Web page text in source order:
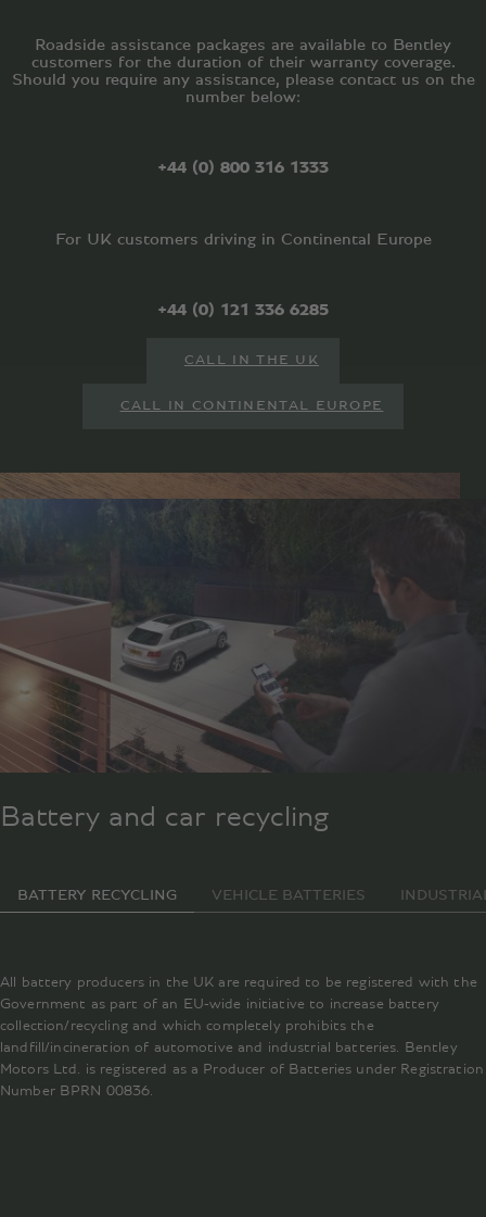
Roadside assistance packages are available to Bentley
customers for the duration of their warranty coverage.
Should you require any assistance, please contact us on the
number below:
+44 (0) 800 316 1333
For UK customers driving in Continental Europe
+44 (0) 121 336 6285
CALL IN THE UK
CALL IN CONTINENTAL EUROPE
Battery and car recycling
BATTERY RECYCLING VEHICLE BATTERIES
All battery producers in the UK are required to be registered with the
Government as part of an EU-wide initiative to increase battery
collection/recycling and which completely prohibits the
landfill/incineration of automotive and industrial batteries. Bentley
Motors Ltd. is registered as a Producer of Batteries under Registration
Number BPRN 00836.